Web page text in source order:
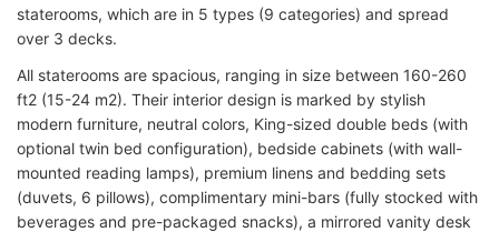
staterooms, which are in 5 types (9 categories) and spread
over 3 decks.
All staterooms are spacious, ranging in size between 160-260
ft2 (15-24 m2). Their interior design is marked by stylish
modern furniture, neutral colors, King-sized double beds (with
optional twin bed configuration), bedside cabinets (with wall-
mounted reading lamps), premium linens and bedding sets
(duvets, 6 pillows), complimentary mini-bars (fully stocked with
beverages and pre-packaged snacks), a mirrored vanity desk